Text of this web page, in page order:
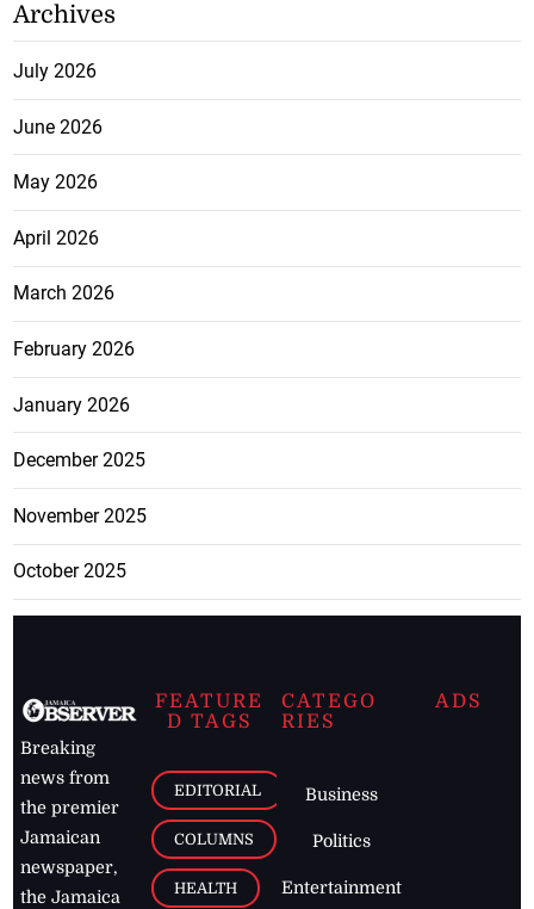
Archives
July 2026
June 2026
May 2026
April 2026
March 2026
February 2026
January 2026
December 2025
November 2025
October 2025
Breaking
news from
the premier
Jamaican
newspaper,
the Jamaica
FEATURE
D TAGS
EDITORIAL
COLUMNS
HEALTH
CATEGO
RIES
Business
Politics
Entertainment
ADS